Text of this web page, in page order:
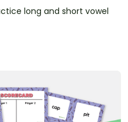
long and short vowel